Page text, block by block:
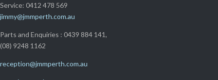
Service: 0412 478 569
jimmy@jmmperth.com.au
Parts and Enquiries : 0439 884 141,
(08) 9248 1162
reception@jmmperth.com.au